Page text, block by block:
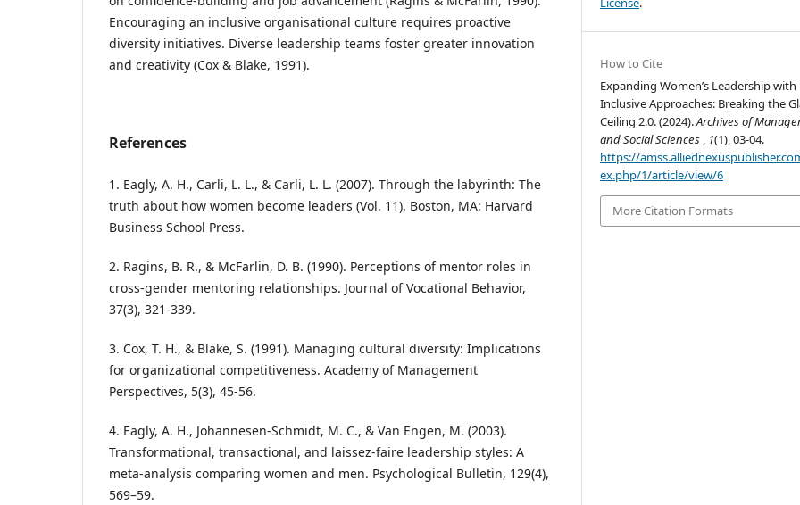
Encouraging an inclusive organisational culture requires proactive
diversity initiatives. Diverse leadership teams foster greater innovation
and creativity (Cox & Blake, 1991).
References
1. Eagly, A. H., Carli, L. L., & Carli, L. L. (2007). Through the labyrinth: The
truth about how women become leaders (Vol. 11). Boston, MA: Harvard
Business School Press.
2. Ragins, B. R., & McFarlin, D. B. (1990). Perceptions of mentor roles in
cross-gender mentoring relationships. Journal of Vocational Behavior,
37(3), 321-339.
3. Cox, T. H., & Blake, S. (1991). Managing cultural diversity: Implications
for organizational competitiveness. Academy of Management
Perspectives, 5(3), 45-56.
4. Eagly, A. H., Johannesen-Schmidt, M. C., & Van Engen, M. (2003).
Transformational, transactional, and laissez-faire leadership styles: A
meta-analysis comparing women and men. Psychological Bulletin, 129(4),
569–59.
How to Cite
Expanding Women’s Leadership with
Inclusive Approaches: Breaking the
Ceiling 2.0. (2024).Archives of
and Social Sciences , 1(1), 03-04.
https://
ex.php/1/article/view/6
More Citation Formats